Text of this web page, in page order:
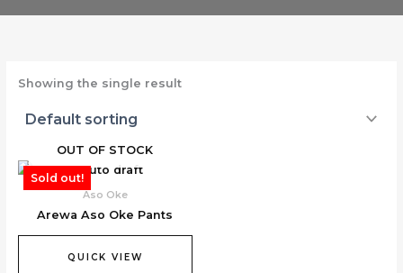
Showing the single result
Sold out!
OUT OF STOCK
Aso Oke
Arewa Aso Oke Pants
QUICK VIEW